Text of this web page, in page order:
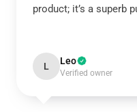
product; it’s a superb
L Leo
Verified owner